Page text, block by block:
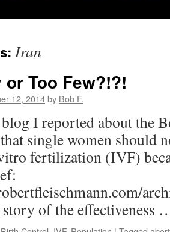
Iran
or Too Few?!?!
12, 2014by Bob F.
I reported about the
single women should
fertilization (IVF)
story of the effectiveness